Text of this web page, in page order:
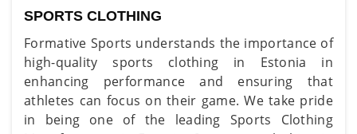
SPORTS CLOTHING
Formative Sports understands the importance of
high-quality sports clothing in Estonia in
enhancing performance and ensuring that
athletes can focus on their game. We take pride
in being one of the leading Sports Clothing